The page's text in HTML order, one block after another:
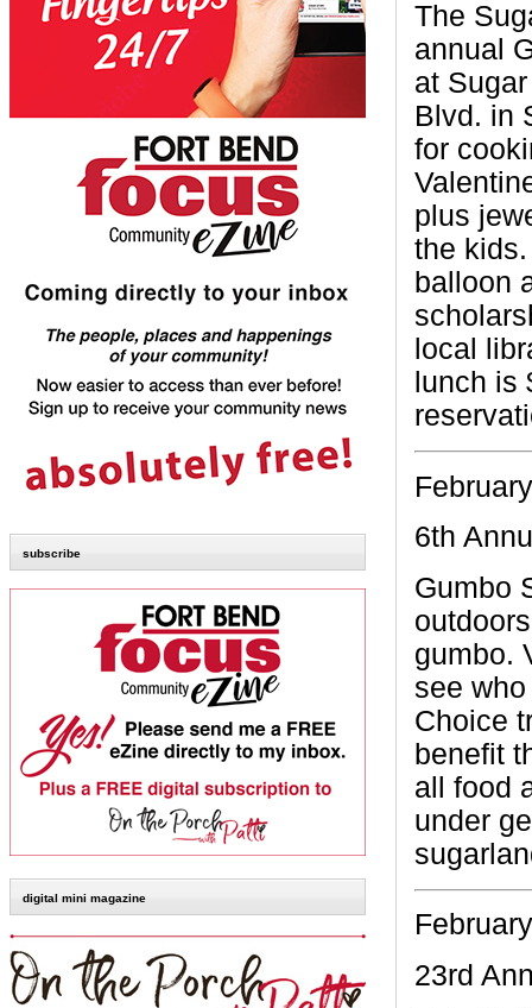
subscribe
digital mini magazine
The
annual
at
Blvd. in
for
plus
the kids.
balloon
local
lunch
6th
Gumbo
gumbo.
see
Choice
benefit
all food
under
23rd